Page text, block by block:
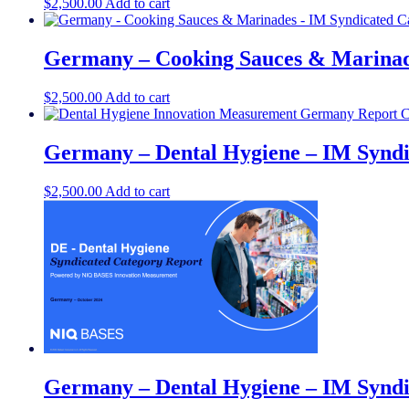
$2,500.00 Add to cart
Germany – Cooking Sauces &
$2,500.00 Add to cart
Germany – Dental Hygiene – IM
$2,500.00 Add to cart
Germany – Dental Hygiene​ – IM